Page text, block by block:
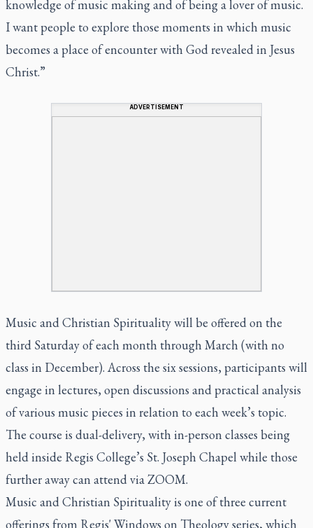
knowledge of music making and of being a lover of music.
I want people to explore those moments in which music
becomes a place of encounter with God revealed in Jesus
Christ.”
ADVERTISEMENT
Music and Christian Spirituality will be offered on the
third Saturday of each month through March (with no
class in December). Across the six sessions, participants will
engage in lectures, open discussions and practical analysis
of various music pieces in relation to each week’s topic.
The course is dual-delivery, with in-person classes being
held inside Regis College’s St. Joseph Chapel while those
further away can attend via ZOOM.
Music and Christian Spirituality is one of three current
offerings from Regis' Windows on Theology series, which